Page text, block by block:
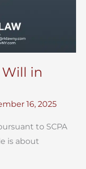
Will in
16, 2025
to SCPA
is about